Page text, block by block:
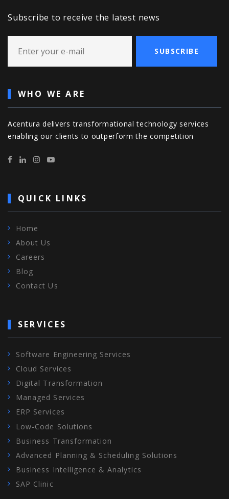
Subscribe to receive the latest news
SUBSCRIBE
WHO WE ARE
Acentura delivers transformational technology services
enabling our clients to outperform the competition
QUICK LINKS
Home
About Us
Careers
Blog
Contact Us
SERVICES
Software Engineering Services
Cloud Services
Digital Transformation
Managed Services
ERP Services
Low-Code Solutions
Business Transformation
Advanced Planning & Scheduling Solutions
Business Intelligence & Analytics
SAP Clinic